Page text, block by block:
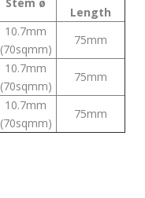
Stem ø
Length
10.7mm
(70sqmm)
75mm
10.7mm
(70sqmm)
75mm
10.7mm
(70sqmm)
75mm